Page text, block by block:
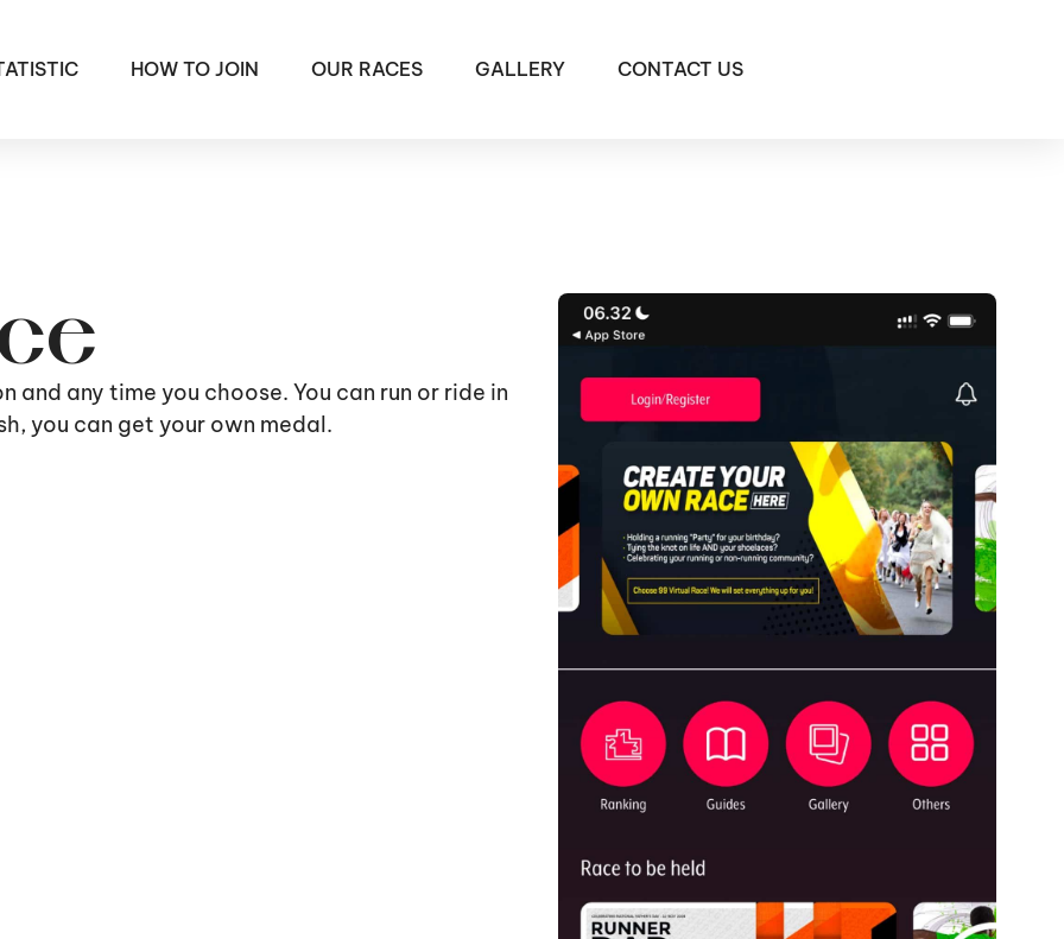
HOW TO JOIN OUR RACES GALLERY CONTACT US
any time you choose. You can run or ride in
you can get your own medal.